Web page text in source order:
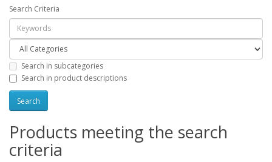
Search Criteria
Search in subcategories
Search in product descriptions
Products meeting the search
criteria